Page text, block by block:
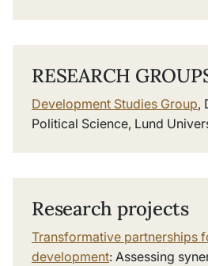
RESEARCH
Development Studies Group,
Political Science, Lund
Research projects
Transformative partnerships
development: Assessing